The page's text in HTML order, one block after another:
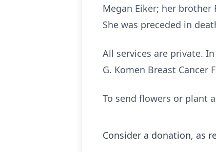
Megan Eiker; her brother
She was preceded in
All services are private.
G. Komen Breast
To send flowers or plant a
Consider a donation, as